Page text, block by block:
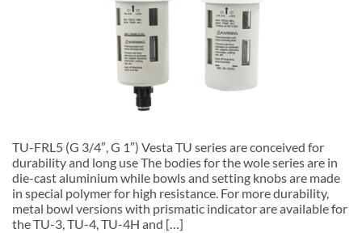
TU-FRL5 (G 3/4″, G 1″) Vesta TU series are conceived for
durability and long use The bodies for the wole series are in
die-cast aluminium while bowls and setting knobs are made
in special polymer for high resistance. For more durability,
metal bowl versions with prismatic indicator are available for
the TU-3, TU-4, TU-4H and […]